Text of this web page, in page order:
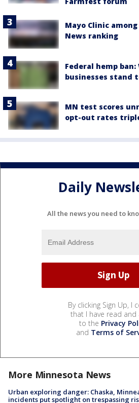
Mayo Clinic
News ranking
Federal hemp
businesses stand
MN test scores
opt-out rates
Daily
All the news you need to
By clicking Sign Up, I
that I have read and
to the Privacy
and Terms of
More Minnesota News
Urban exploring danger: Chaska,
incidents put spotlight on trespassing